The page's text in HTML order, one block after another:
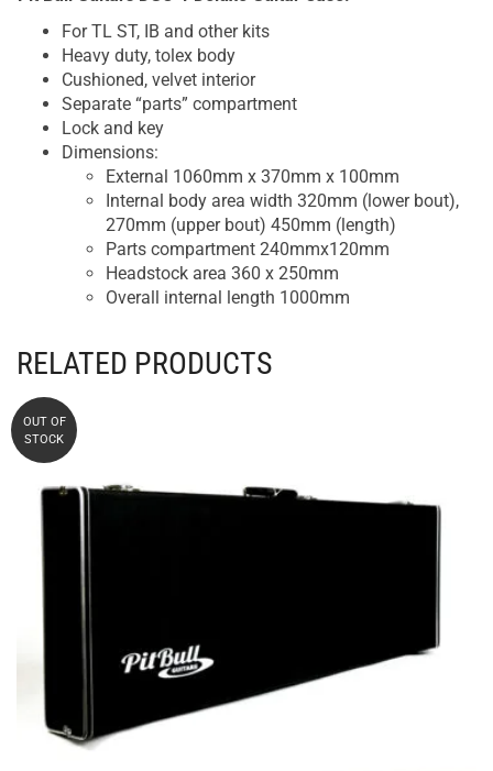
For TL ST, IB and other kits
Heavy duty, tolex body
Cushioned, velvet interior
Separate “parts” compartment
Lock and key
Dimensions:
External 1060mm x 370mm x 100mm
Internal body area width 320mm (lower bout),
270mm (upper bout) 450mm (length)
Parts compartment 240mmx120mm
Headstock area 360 x 250mm
Overall internal length 1000mm
RELATED PRODUCTS
OUT OF
STOCK